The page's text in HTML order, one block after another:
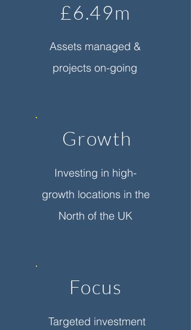
£6.49m
Assets managed &
projects on-going
Growth
Investing in high-
growth locations in the
North of the UK
Focus
Targeted investment